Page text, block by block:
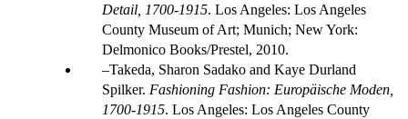
Detail, 1700-1915. Los Angeles: Los Angeles
County Museum of Art; Munich; New York:
Delmonico Books/Prestel, 2010.
Takeda, Sharon Sadako and Kaye Durland
Spilker. Fashioning Fashion: Europäische Moden,
1700-1915. Los Angeles: Los Angeles County